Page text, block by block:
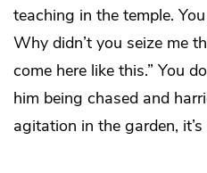
teaching in the temple.
Why didn’t you seize me
come here like this.” You
him being chased and
agitation in the garden,